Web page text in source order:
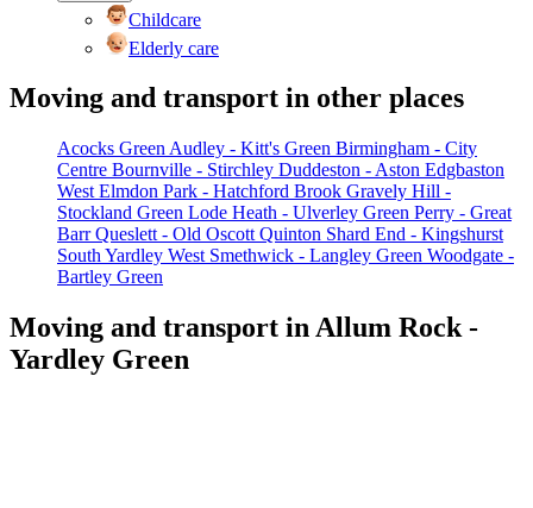
Childcare
Elderly care
Moving and transport in other places
Acocks Green Audley - Kitt's Green Birmingham - City
Centre Bournville - Stirchley Duddeston - Aston Edgbaston
West Elmdon Park - Hatchford Brook Gravely Hill -
Stockland Green Lode Heath - Ulverley Green Perry - Great
Barr Queslett - Old Oscott Quinton Shard End - Kingshurst
South Yardley West Smethwick - Langley Green Woodgate -
Bartley Green
Moving and transport in Allum Rock -
Yardley Green